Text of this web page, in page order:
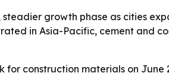
growth phase as cities
in Asia-Pacific, cement and
construction materials on June